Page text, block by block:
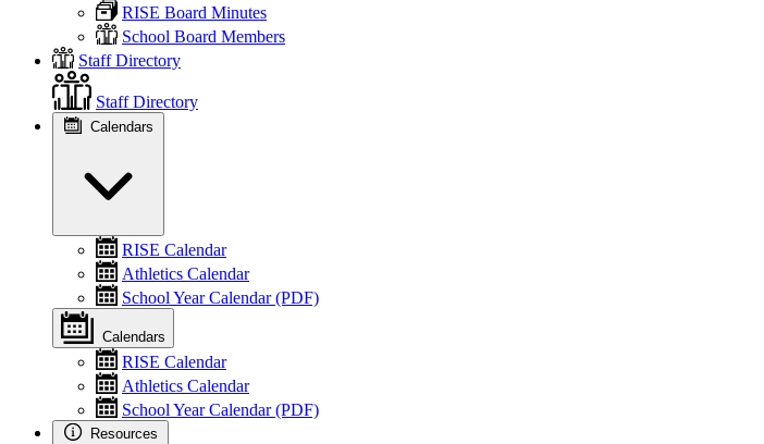
RISE Board Minutes
School Board Members
Staff Directory
Staff Directory
Calendars
RISE Calendar
Athletics Calendar
School Year Calendar (PDF)
Calendars
RISE Calendar
Athletics Calendar
School Year Calendar (PDF)
Resources